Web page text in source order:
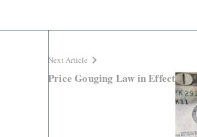
Next Article
Price Gouging Law in Effect